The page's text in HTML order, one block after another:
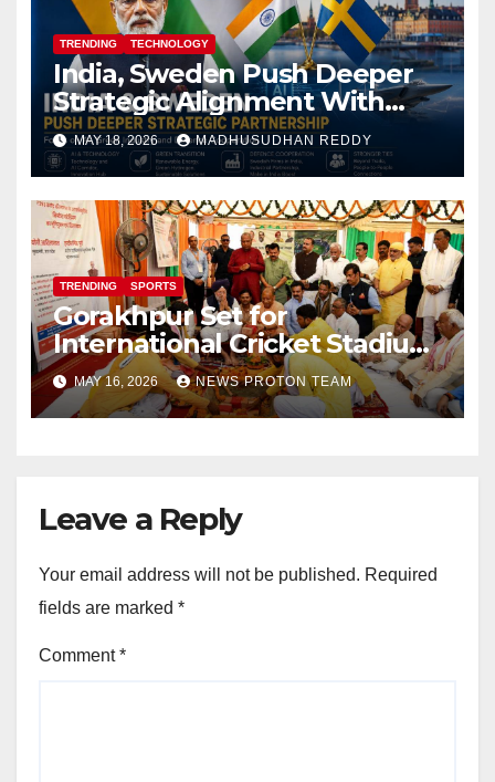
TRENDING TECHNOLOGY
India, Sweden Push Deeper
Strategic Alignment With
Focus on AI, Green Industry
and Defence Cooperation
MAY 18, 2026 MADHUSUDHAN REDDY
TRENDING SPORTS
Gorakhpur Set for
International Cricket Stadium
as Uttar Pradesh Pushes
Sports Infrastructure
Expansion
MAY 16, 2026 NEWS PROTON TEAM
Leave a Reply
Your email address will not be published. Required
fields are marked *
Comment*